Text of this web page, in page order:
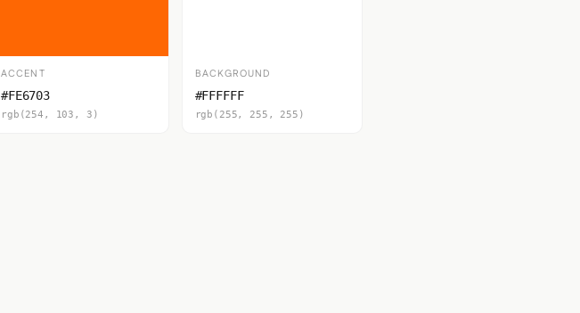
ACCENT
#FE6703
rgb(254, 103, 3)
BACKGROUND
#FFFFFF
rgb(255, 255, 255)